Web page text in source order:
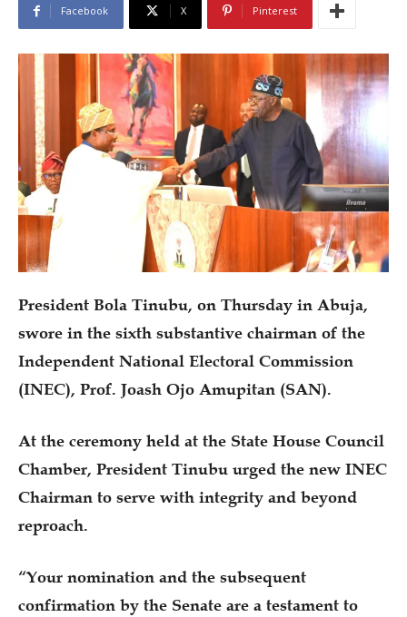
Facebook X Pinterest
President Bola Tinubu, on Thursday in Abuja,
swore in the sixth substantive chairman of the
Independent National Electoral Commission
(INEC), Prof. Joash Ojo Amupitan (SAN).
At the ceremony held at the State House Council
Chamber, President Tinubu urged the new INEC
Chairman to serve with integrity and beyond
reproach.
“Your nomination and the subsequent
confirmation by the Senate are a testament to